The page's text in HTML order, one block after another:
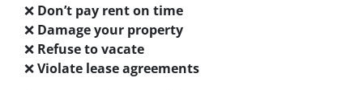
❌ Don’t pay rent on time
❌ Damage your property
❌ Refuse to vacate
❌Violate lease agreements